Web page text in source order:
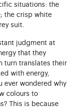
situations: the
the crisp white
suit.
judgment at
that they
turn translates their
with energy,
ever wondered why
colours to
This is because